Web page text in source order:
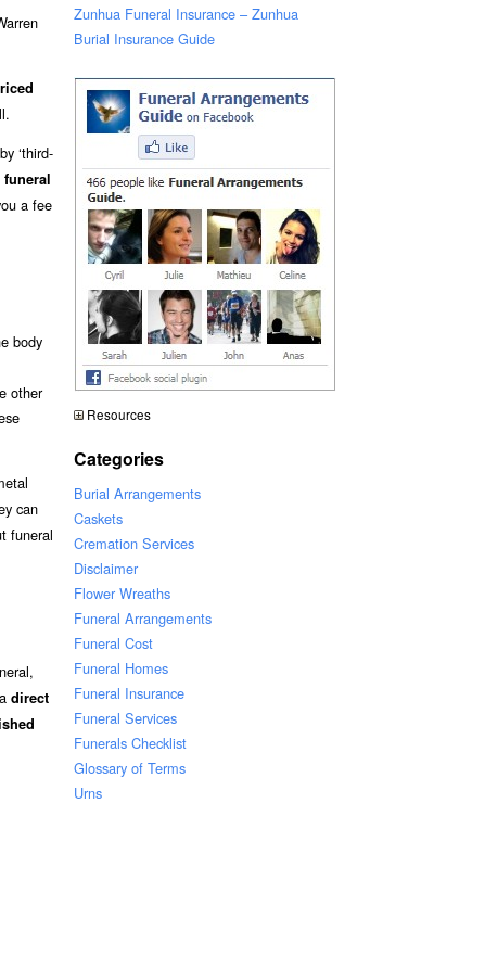
‘third-
a fee
body
other
can
funeral
direct
Zunhua Funeral Insurance – Zunhua
Burial Insurance Guide
Resources
Categories
Burial Arrangements
Caskets
Cremation Services
Disclaimer
Flower Wreaths
Funeral Arrangements
Funeral Cost
Funeral Homes
Funeral Insurance
Funeral Services
Funerals Checklist
Glossary of Terms
Urns